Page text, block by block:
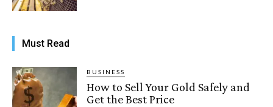
Must Read
BUSINESS
How to Sell Your Gold Safely and
Get the Best Price